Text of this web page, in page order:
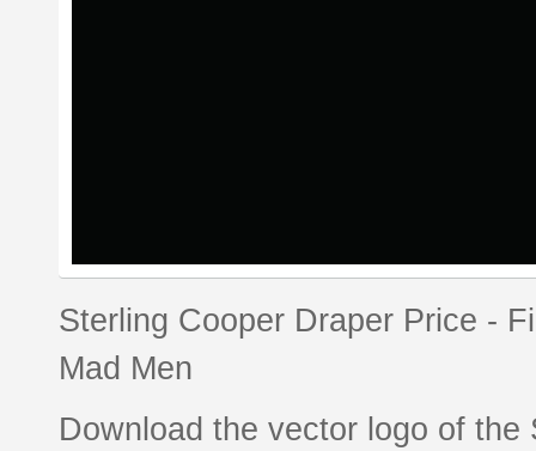
Sterling Cooper Draper Price -
Mad Men
Download the vector logo of